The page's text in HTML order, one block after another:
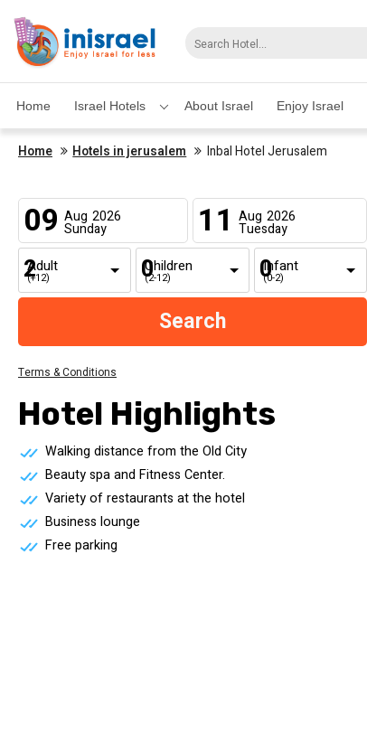
Home Israel Hotels About Israel Enjoy Israel
Home Hotels in jerusalem Inbal Hotel Jerusalem
09 Aug 2026
Sunday 11 Aug 2026
Tuesday
Adult
(+12)
Children
(2-12)
Infant
(0-2)
Terms & Conditions
Hotel Highlights
Walking distance from the Old City
Beauty spa and Fitness Center.
Variety of restaurants at the hotel
Business lounge
Free parking